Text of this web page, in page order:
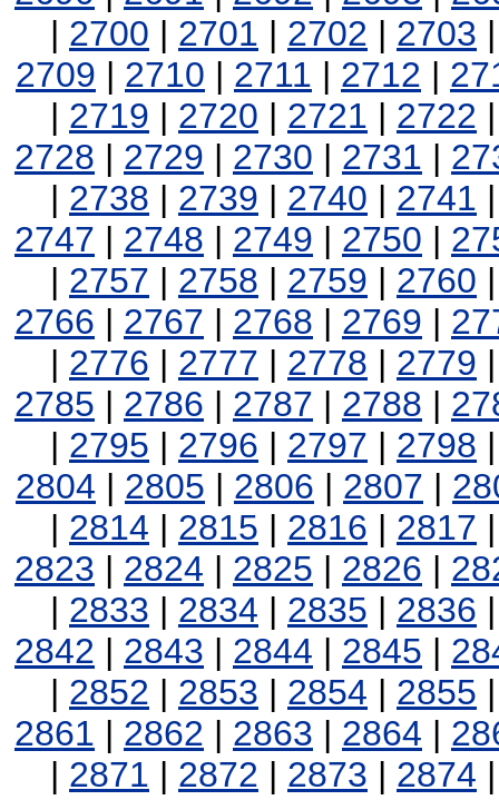
| 2700 | 2701 | 2702 | 2703
2709 | 2710 | 2711 | 2712 |
| 2719 | 2720 | 2721 | 2722
2728 | 2729 | 2730 | 2731 |
| 2738 | 2739 | 2740 | 2741
2747 | 2748 | 2749 | 2750 |
| 2757 | 2758 | 2759 | 2760
2766 | 2767 | 2768 | 2769 |
| 2776 | 2777 | 2778 | 2779
2785 | 2786 | 2787 | 2788 |
| 2795 | 2796 | 2797 | 2798
2804 | 2805 | 2806 | 2807 |
| 2814 | 2815 | 2816 | 2817
2823 | 2824 | 2825 | 2826 |
| 2833 | 2834 | 2835 | 2836
2842 | 2843 | 2844 | 2845 |
| 2852 | 2853 | 2854 | 2855
2861 | 2862 | 2863 | 2864 |
| 2871 | 2872 | 2873 | 2874